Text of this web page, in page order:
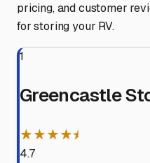
pricing, and customer
for storing your RV.
1
Greencastle
★★★★⯨
4.7